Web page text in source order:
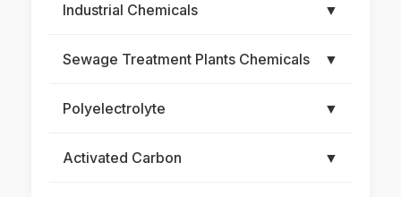
Industrial Chemicals ▼
Sewage Treatment Plants Chemicals ▼
Polyelectrolyte ▼
Activated Carbon ▼